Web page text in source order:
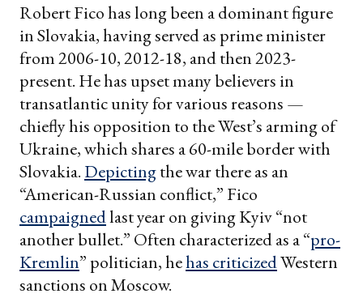
Robert Fico has long been a dominant figure
in Slovakia, having served as prime minister
from 2006-10, 2012-18, and then 2023-
present. He has upset many believers in
transatlantic unity for various reasons —
chiefly his opposition to the West’s arming of
Ukraine, which shares a 60-mile border with
Slovakia. Depictingthe war there as an
“American-Russian conflict,” Fico
campaignedlast year on giving Kyiv “not
another bullet.” Often characterized as a “pro-
Kremlin” politician, hehas criticizedWestern
sanctions on Moscow.